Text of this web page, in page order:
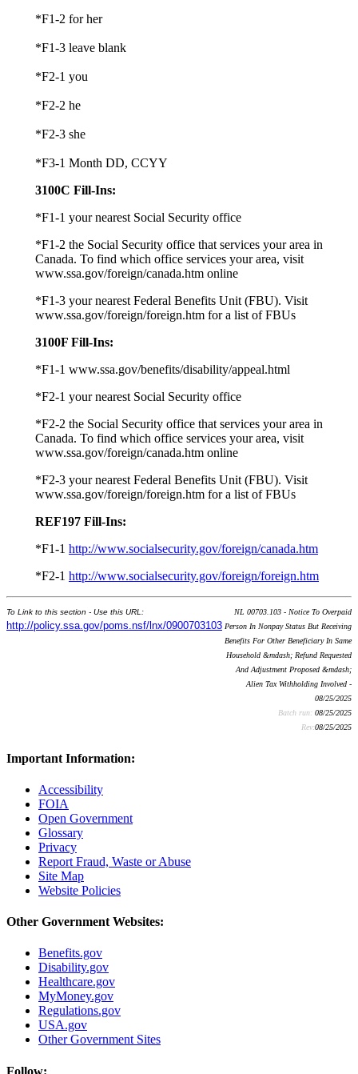
*F1-2 for her
*F1-3 leave blank
*F2-1 you
*F2-2 he
*F2-3 she
*F3-1 Month DD, CCYY
3100C Fill-Ins:
*F1-1 your nearest Social Security office
*F1-2 the Social Security office that services your area in
Canada. To find which office services your area, visit
www.ssa.gov/foreign/canada.htm online
*F1-3 your nearest Federal Benefits Unit (FBU). Visit
www.ssa.gov/foreign/foreign.htm for a list of FBUs
3100F Fill-Ins:
*F1-1 www.ssa.gov/benefits/disability/appeal.html
*F2-1 your nearest Social Security office
*F2-2 the Social Security office that services your area in
Canada. To find which office services your area, visit
www.ssa.gov/foreign/canada.htm online
*F2-3 your nearest Federal Benefits Unit (FBU). Visit
www.ssa.gov/foreign/foreign.htm for a list of FBUs
REF197 Fill-Ins:
*F1-1 http://www.socialsecurity.gov/foreign/canada.htm
*F2-1 http://www.socialsecurity.gov/foreign/foreign.htm
To Link to this section - Use this URL:
http://policy.ssa.gov/poms.nsf/lnx/0900703103
NL 00703.103 - Notice To Overpaid
Person In Nonpay Status But Receiving
Benefits For Other Beneficiary In Same
Household &mdash; Refund Requested
And Adjustment Proposed &mdash;
Alien Tax Withholding Involved -
08/25/2025
Batch run: 08/25/2025
Rev:08/25/2025
Important Information:
Accessibility
FOIA
Open Government
Glossary
Privacy
Report Fraud, Waste or Abuse
Site Map
Website Policies
Other Government Websites:
Benefits.gov
Disability.gov
Healthcare.gov
MyMoney.gov
Regulations.gov
USA.gov
Other Government Sites
Follow: